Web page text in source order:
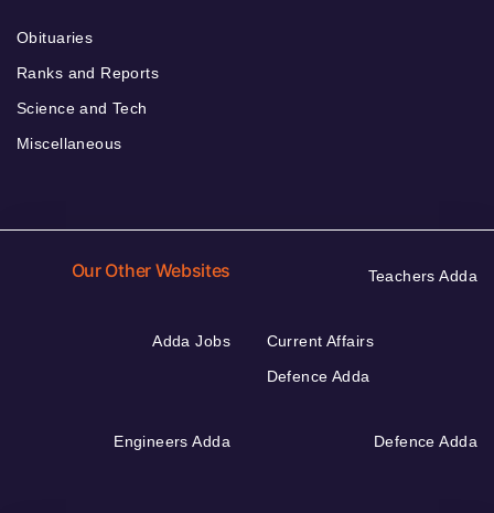
Obituaries
Ranks and Reports
Science and Tech
Miscellaneous
Our Other Websites Teachers Adda
Adda Jobs
Current Affairs
Defence Adda
Engineers Adda Defence Adda